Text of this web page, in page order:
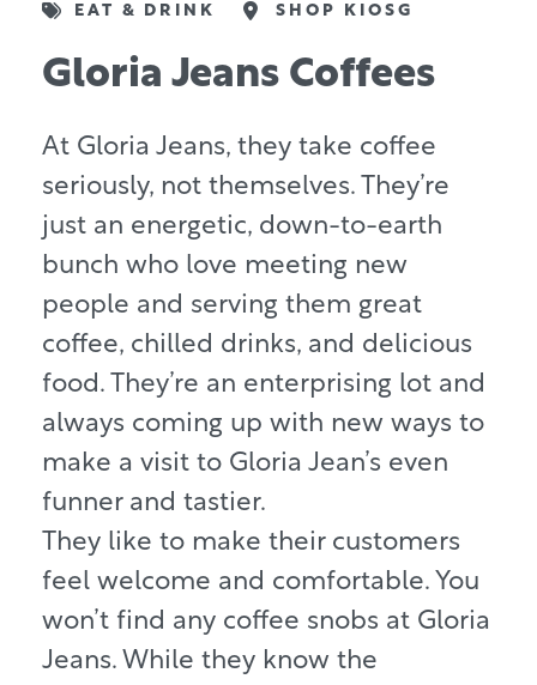
EAT & DRINK SHOP KIOSG
Gloria Jeans Coffees
At Gloria Jeans, they take coffee
seriously, not themselves. They’re
just an energetic, down-to-earth
bunch who love meeting new
people and serving them great
coffee, chilled drinks, and delicious
food. They’re an enterprising lot and
always coming up with new ways to
make a visit to Gloria Jean’s even
funner and tastier.
They like to make their customers
feel welcome and comfortable. You
won’t find any coffee snobs at Gloria
Jeans. While they know the